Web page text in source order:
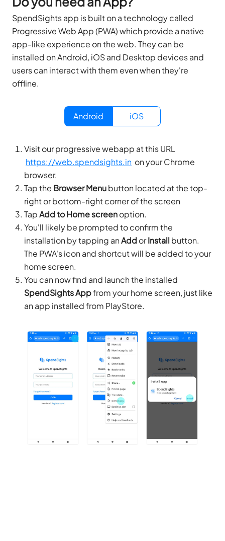
SpendSights app is built on a technology called
Progressive Web App (PWA) which provide a native
app-like experience on the web. They can be
installed on Android, iOS and Desktop devices and
users can interact with them even when they're
offline.
Android iOS
Visit our progressive webapp at this URL
https://web.spendsights.in on yourChrome
browser.
Tap the Browser Menubutton located at the top-
right or bottom-right corner of the screen
TapAdd to Home screenoption.
You'll likely be prompted to confirm the
installation by tapping anAdd orInstall button.
The PWA's icon and shortcut will be added to your
home screen.
You can now find and launch the installed
SpendSights Appfrom your home screen, just like
an app installed from PlayStore.